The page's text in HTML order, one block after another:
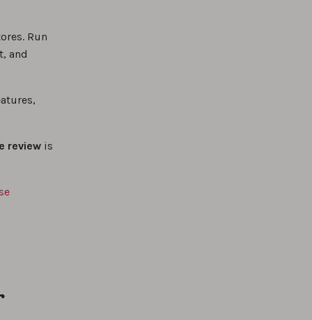
Run
and
review is